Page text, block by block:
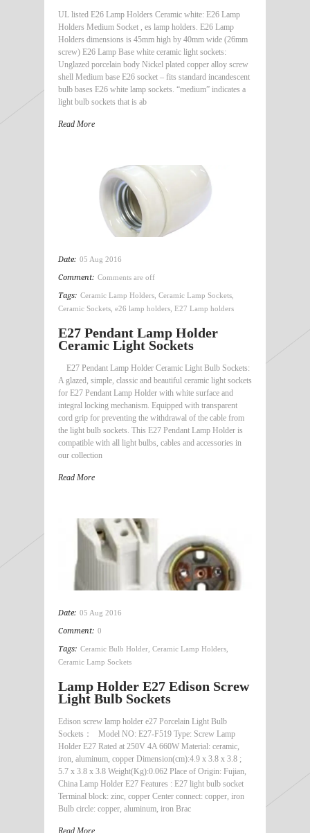
UL listed E26 Lamp Holders Ceramic white: E26 Lamp
Holders Medium Socket , es lamp holders. E26 Lamp
Holders dimensions is 45mm high by 40mm wide (26mm
screw) E26 Lamp Base white ceramic light sockets:
Unglazed porcelain body Nickel plated copper alloy screw
shell Medium base E26 socket – fits standard incandescent
bulb bases E26 white lamp sockets. “medium” indicates a
light bulb sockets that is ab
Read More
Date: 05 Aug 2016
Comment: Comments are off
Tags: Ceramic Lamp Holders Ceramic Lamp Sockets
Ceramic Sockets e26 lamp holders E27 Lamp holders
E27 Pendant Lamp Holder
Ceramic Light Sockets
E27 Pendant Lamp Holder Ceramic Light Bulb Sockets:
A glazed, simple, classic and beautiful ceramic light sockets
for E27 Pendant Lamp Holder with white surface and
integral locking mechanism. Equipped with transparent
cord grip for preventing the withdrawal of the cable from
the light bulb sockets. This E27 Pendant Lamp Holder is
compatible with all light bulbs, cables and accessories in
our collection
Read More
Date: 05 Aug 2016
Comment: 0
Tags: Ceramic Bulb Holder Ceramic Lamp Holders
Ceramic Lamp Sockets
Lamp Holder E27 Edison Screw
Light Bulb Sockets
Edison screw lamp holder e27 Porcelain Light Bulb
Sockets： Model NO: E27-F519 Type: Screw Lamp
Holder E27 Rated at 250V 4A 660W Material: ceramic,
iron, aluminum, copper Dimension(cm):4.9 x 3.8 x 3.8 ;
5.7 x 3.8 x 3.8 Weight(Kg):0.062 Place of Origin: Fujian,
China Lamp Holder E27 Features : E27 light bulb socket
Terminal block: zinc, copper Center connect: copper, iron
Bulb circle: copper, aluminum, iron Brac
Read More